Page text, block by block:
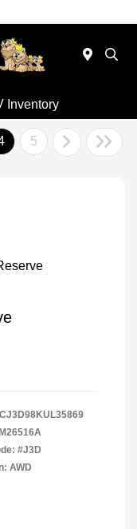
Inventory
5
M26516A
#J3D
AWD